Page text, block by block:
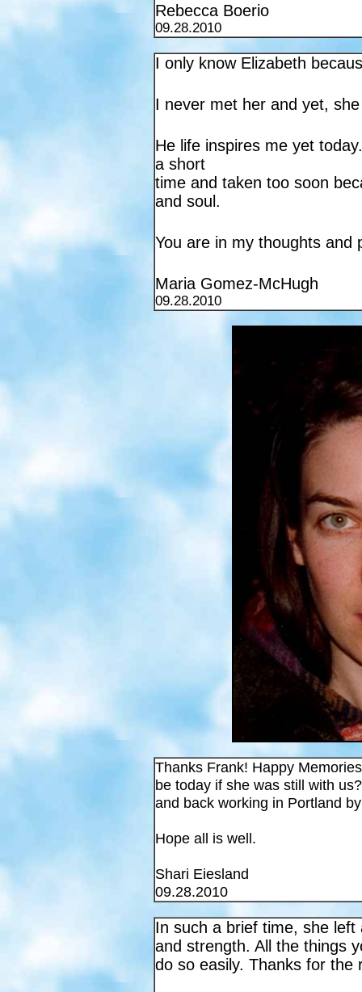
Rebecca Boerio
09.28.2010
I only know Elizabeth
I never met her and yet,
He life inspires me yet
a short
time and taken too soon
and soul.
You are in my thoughts and
Maria Gomez-McHugh
09.28.2010
Thanks Frank! Happy
be today if she was still with
and back working in Portland
Hope all is well.
Shari Eiesland
09.28.2010
In such a brief time, she left
and strength. All the things
do so easily. Thanks for the